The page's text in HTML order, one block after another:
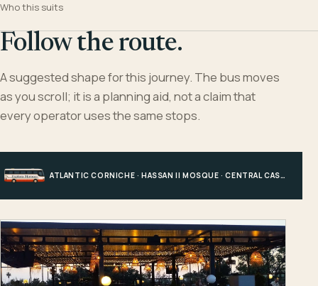
Who this suits
Follow the route.
A suggested shape for this journey. The bus moves
as you scroll; it is a planning aid, not a claim that
every operator uses the same stops.
ATLANTIC CORNICHE · HASSAN II MOSQUE · CENTRAL CASABLANCA · HOTEL, PORT OR STATION